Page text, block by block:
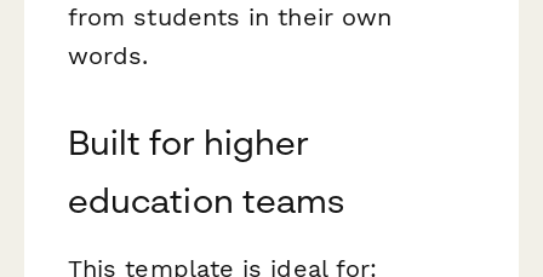
from students in their own
words.
Built for higher
education teams
This template is ideal for: